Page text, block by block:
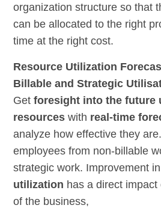
organization structure so that
can be allocated to the right
time at the right cost.
Resource Utilization
Billable and Strategic
Getforesight into the future
resources with real-time
analyze how effective they
employees from non-billable
strategic work. Improvement
utilization has a direct
of the business,